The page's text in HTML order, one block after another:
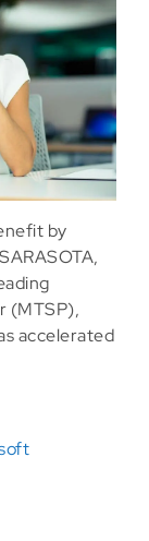
by
(MTSP),
accelerated